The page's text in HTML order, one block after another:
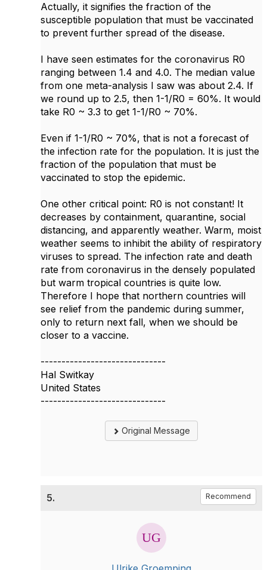
Actually, it signifies the fraction of the
susceptible population that must be vaccinated
to prevent further spread of the disease.
I have seen estimates for the coronavirus R0
ranging between 1.4 and 4.0. The median value
from one meta-analysis I saw was about 2.4. If
we round up to 2.5, then 1-1/R0 = 60%. It would
take R0 ~ 3.3 to get 1-1/R0 ~ 70%.
Even if 1-1/R0 ~ 70%, that is not a forecast of
the infection rate for the population. It is just the
fraction of the population that must be
vaccinated to stop the epidemic.
One other critical point: R0 is not constant! It
decreases by containment, quarantine, social
distancing, and apparently weather. Warm, moist
weather seems to inhibit the ability of respiratory
viruses to spread. The infection rate and death
rate from coronavirus in the densely populated
but warm tropical countries is quite low.
Therefore I hope that northern countries will
see relief from the pandemic during summer,
only to return next fall, when we should be
closer to a vaccine.
------------------------------
Hal Switkay
United States
------------------------------
Original Message
5. Recommend